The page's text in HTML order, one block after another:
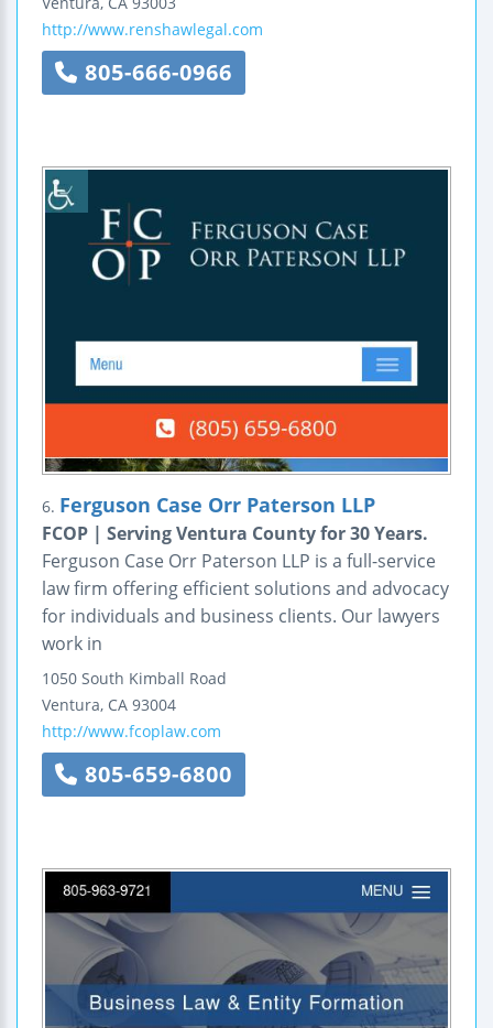
http://www.renshawlegal.com
805-666-0966
6. Ferguson Case Orr Paterson LLP
FCOP | Serving Ventura County for 30 Years.
Ferguson Case Orr Paterson LLP is a full-service
law firm offering efficient solutions and advocacy
for individuals and business clients. Our lawyers
work in
1050 South Kimball Road
Ventura, CA 93004
http://www.fcoplaw.com
805-659-6800